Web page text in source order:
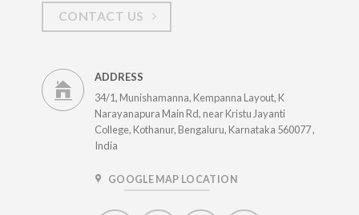
CONTACT US
ADDRESS
34/1, Munishamanna, Kempanna Layout, K
Narayanapura Main Rd, near Kristu Jayanti
College, Kothanur, Bengaluru, Karnataka 560077 ,
India
GOOGLE MAP LOCATION